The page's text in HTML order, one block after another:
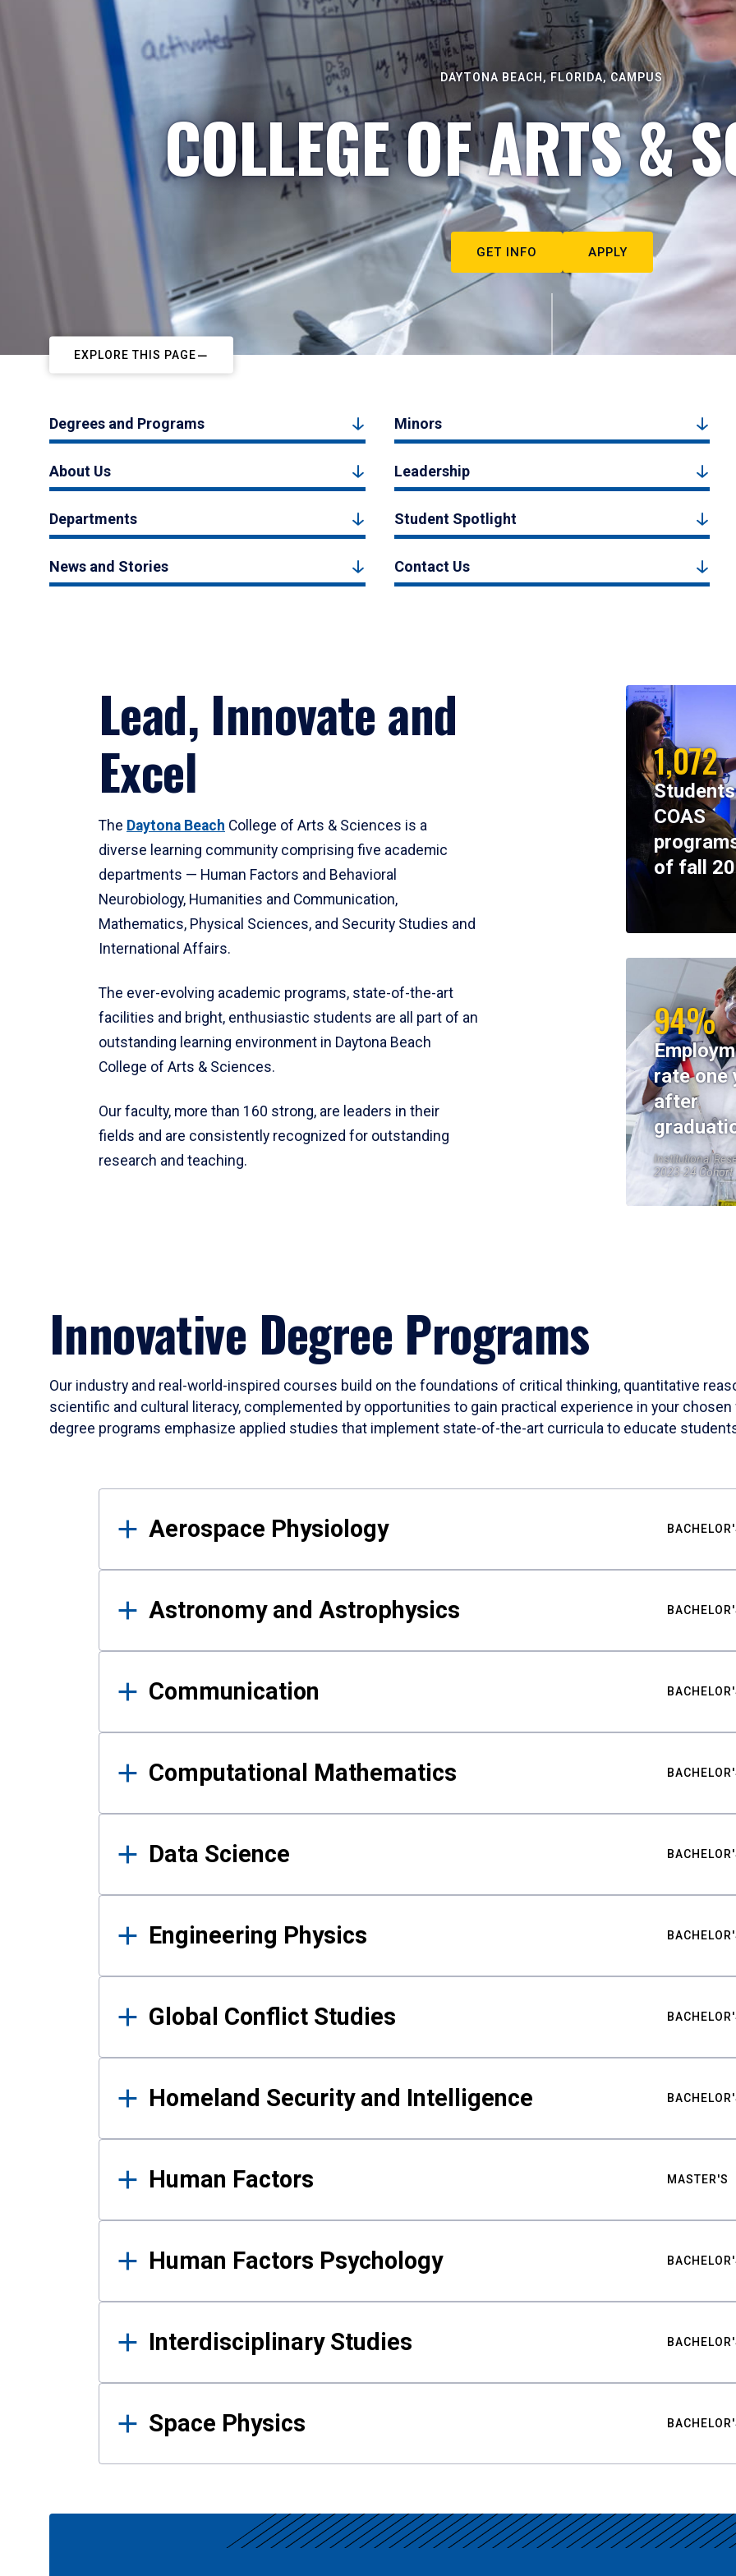
DAYTONA BEACH, FLORIDA, CAMPUS
COLLEGE OF ARTS &
GET INFO APPLY
EXPLORE THIS PAGE
Degrees and Programs Minors
About Us Leadership
Departments Student Spotlight
News and Stories Contact Us
Lead, Innovate and
Excel
The Daytona Beach College of Arts & Sciences is a
diverse learning community comprising five academic
departments — Human Factors and Behavioral
Neurobiology, Humanities and Communication,
Mathematics, Physical Sciences, and Security Studies and
International Affairs.
The ever-evolving academic programs, state-of-the-art
facilities and bright, enthusiastic students are all part of an
outstanding learning environment in Daytona Beach
College of Arts & Sciences.
Our faculty, more than 160 strong, are leaders in their
fields and are consistently recognized for outstanding
research and teaching.
1,072
COAS
of fall
94%
rate one
after
Institutional
2023-24 Cohort
Innovative Degree Programs
Our industry and real-world-inspired courses build on the foundations of critical thinking, quantitative
scientific and cultural literacy, complemented by opportunities to gain practical experience in your
degree programs emphasize applied studies that implement state-of-the-art curricula to educate
Results
Aerospace Physiology
Astronomy and Astrophysics
Communication
Computational Mathematics
Data Science
Engineering Physics
Global Conflict Studies
Homeland Security and Intelligence
Human Factors MASTER'S
Human Factors Psychology
Interdisciplinary Studies
Space Physics